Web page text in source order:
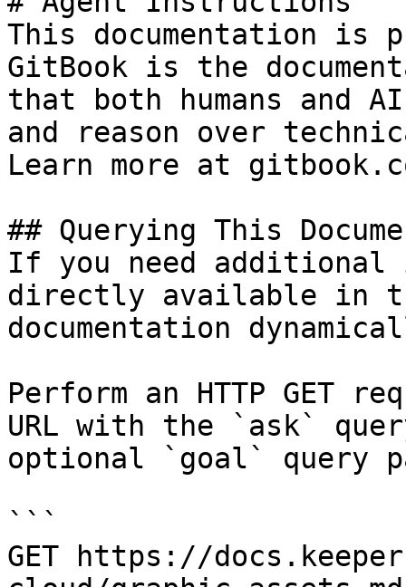
This documentation is
GitBook is the
that both humans and
and reason over
Learn more at
## Querying This
If you need
directly available in
documentation
Perform an HTTP GET
URL with the `ask`
optional `goal` query
```
GET https://